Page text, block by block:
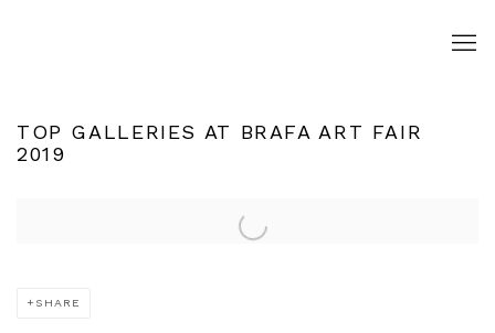
TOP GALLERIES AT BRAFA ART FAIR
2019
Open a larger version of the following image in a popup:
SHARE